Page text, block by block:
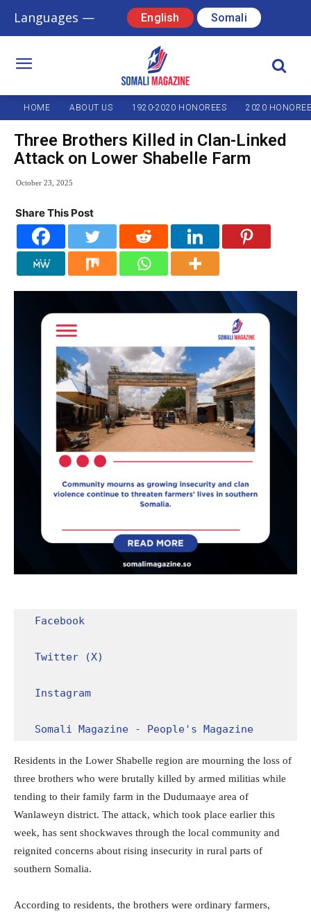
Languages — English Somali
HOME ABOUT US 1920-2020 HONOREES 2020
Three Brothers Killed in Clan-Linked
Attack on Lower Shabelle Farm
October 23, 2025
Share This Post
Facebook
Twitter (X)
Instagram
Somali Magazine - People's Magazine
Residents in the Lower Shabelle region are mourning the loss of
three brothers who were brutally killed by armed militias while
tending to their family farm in the Dudumaaye area of
Wanlaweyn district. The attack, which took place earlier this
week, has sent shockwaves through the local community and
reignited concerns about rising insecurity in rural parts of
southern Somalia.
According to residents, the brothers were ordinary farmers,